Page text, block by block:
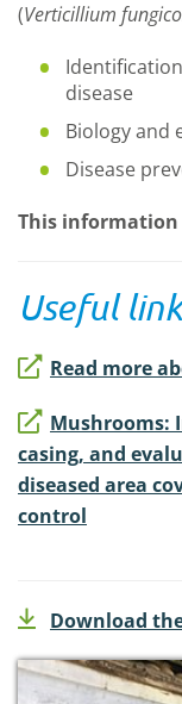
(Verticillium
disease
Biology and
Disease
This information
Useful
Read more
Mushrooms:
casing, and
diseased area
control
Download